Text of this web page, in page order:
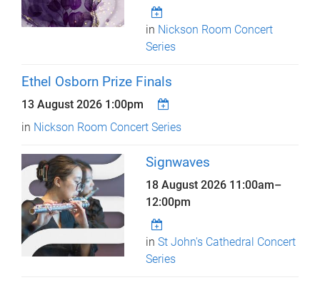
in Nickson Room Concert
Series
Ethel Osborn Prize Finals
13 August 2026 1:00pm
in Nickson Room Concert Series
Signwaves
18 August 2026 11:00am–
12:00pm
inSt John's Cathedral Concert
Series